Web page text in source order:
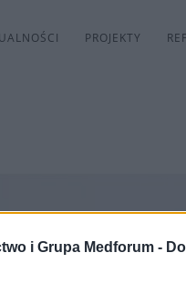
i Grupa Medforum -
PROJEKTY